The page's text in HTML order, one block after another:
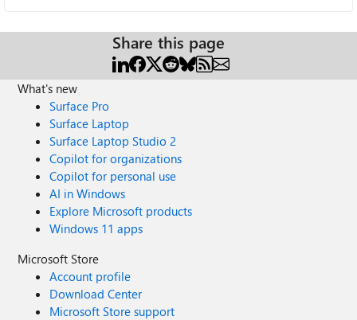
Share this page
What's new
Surface Pro
Surface Laptop
Surface Laptop Studio 2
Copilot for organizations
Copilot for personal use
AI in Windows
Explore Microsoft products
Windows 11 apps
Microsoft Store
Account profile
Download Center
Microsoft Store support